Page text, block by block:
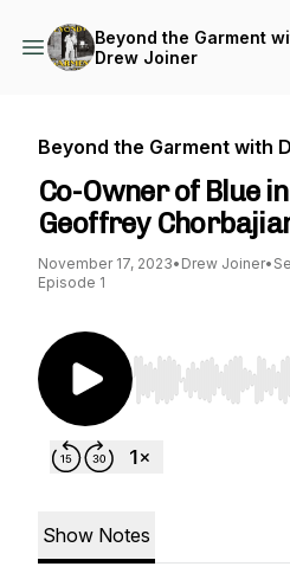
Beyond the Garment
Drew Joiner
Beyond the Garment with
Co-Owner of Blue
Geoffrey
November 17, 2023• Drew Joiner•
Episode 1
Use Left/Right to
Show Notes